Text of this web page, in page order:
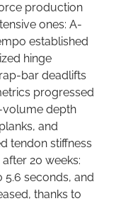
production
ones: A-
established
hinge
bar deadlifts
progressed
depth
and
tendon stiffness
20 weeks:
seconds, and
thanks to